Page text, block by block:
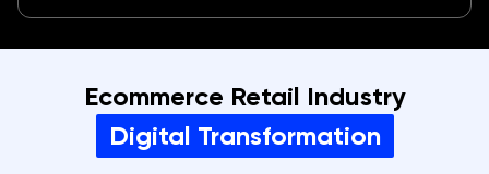
Ecommerce Retail Industry
Digital Transformation